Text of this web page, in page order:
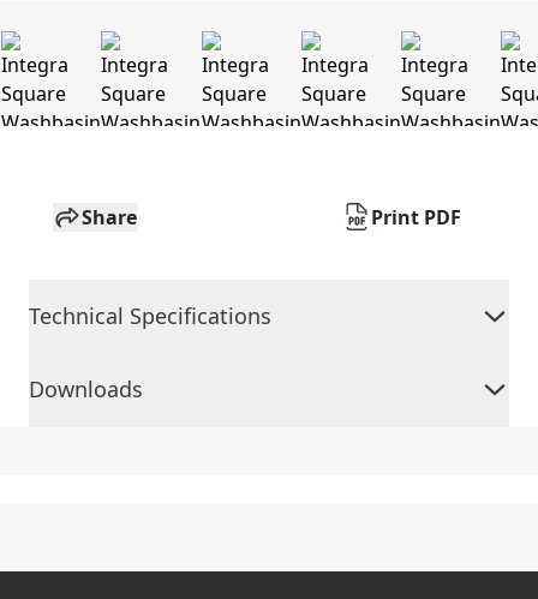
Share Print PDF
Technical Specifications
Downloads